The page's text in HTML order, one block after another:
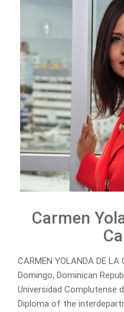
Carmen
CARMEN YOLANDA DE
Domingo, Dominican
Universidad Complutense
Diploma of the